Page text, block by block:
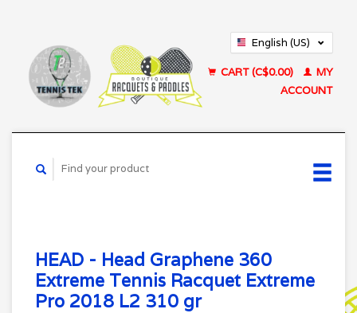
English (US)
CART (C$0.00)
MY
ACCOUNT
HEAD - Head Graphene 360
Extreme Tennis Racquet Extreme
Pro 2018 L2 310 gr